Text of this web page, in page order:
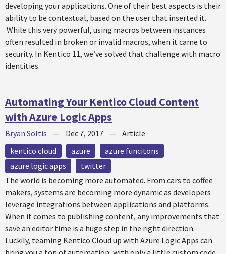
developing your applications. One of their best aspects is their
ability to be contextual, based on the user that inserted it.
While this very powerful, using macros between instances
often resulted in broken or invalid macros, when it came to
security. In Kentico 11, we’ve solved that challenge with macro
identities.
Automating Your Kentico Cloud Content
with Azure Logic Apps
Bryan Soltis — Dec 7, 2017 — Article
kentico cloud
azure
azure funcitons
azure logic apps
twitter
The world is becoming more automated. From cars to coffee
makers, systems are becoming more dynamic as developers
leverage integrations between applications and platforms.
When it comes to publishing content, any improvements that
save an editor time is a huge step in the right direction.
Luckily, teaming Kentico Cloud up with Azure Logic Apps can